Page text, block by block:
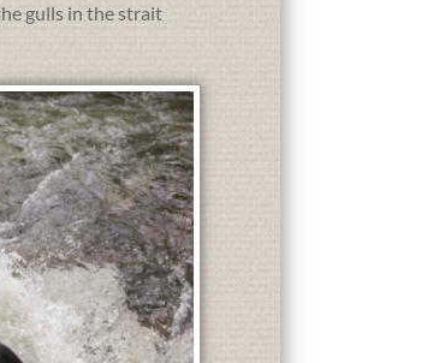
gulls in the strait